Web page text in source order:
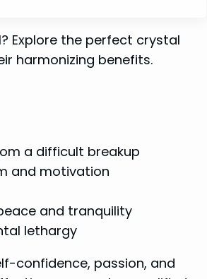
Explore the perfect crystal
harmonizing benefits.
a difficult breakup
and motivation
and tranquility
lethargy
confidence, passion, and